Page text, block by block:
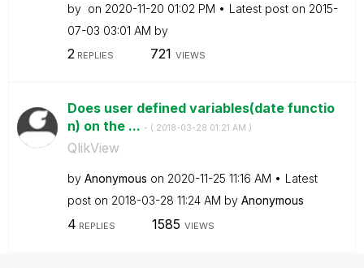
by on ‎2020-11-20 01:02 PM Latest post on ‎2015-
07-03 03:01 AM by
2REPLIES 721 VIEWS
Does user defined variables(date functio
n) on the ... - ( ‎2018-03-28 01:21 AM )
QlikView
by Anonymous on ‎2020-11-25 11:16 AM
Latest
post on ‎2018-03-28 11:24 AM by Anonymous
4 REPLIES 1585 VIEWS